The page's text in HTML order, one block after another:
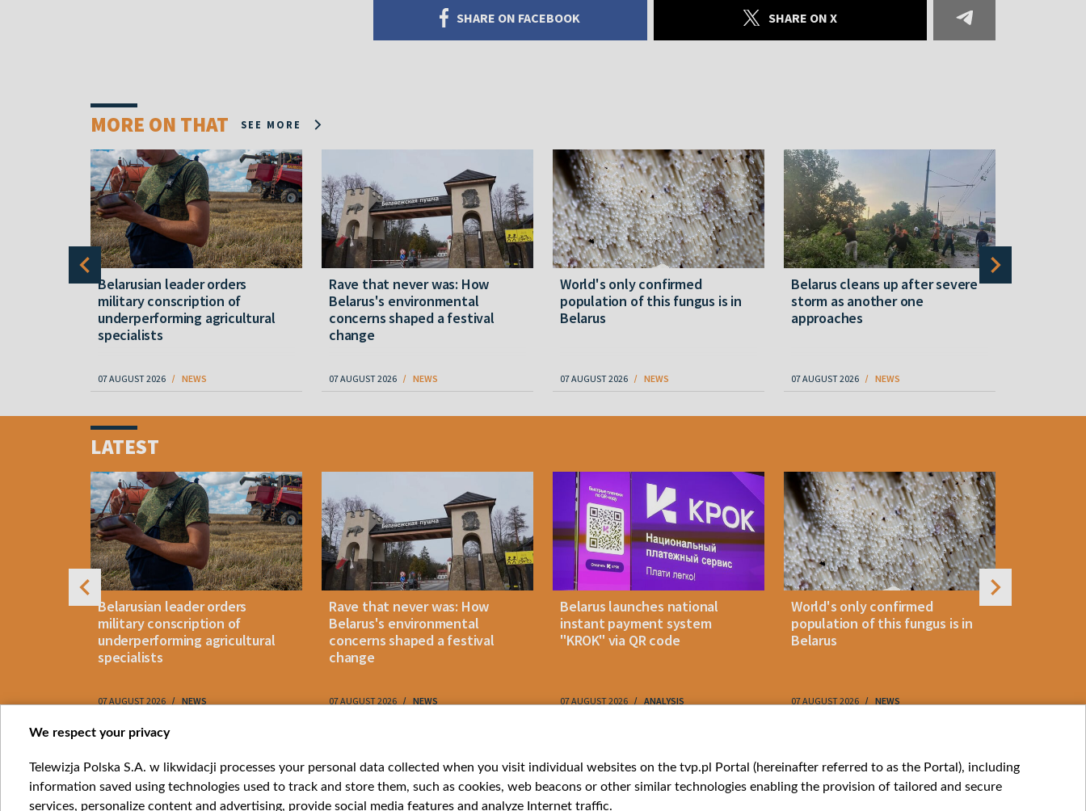
SHARE ON FACEBOOK SHARE ON X
MORE ON THAT SEE MORE
Belarusian leader orders
military conscription of
underperforming agricultural
specialists
07 AUGUST 2026 NEWS
Rave that never was: How
Belarus's environmental
concerns shaped a festival
change
07 AUGUST 2026 NEWS
World's only confirmed
population of this fungus is in
Belarus
07 AUGUST 2026 NEWS
Belarus cleans up after severe
storm as another one
approaches
07 AUGUST 2026 NEWS
LATEST
Belarusian leader orders
military conscription of
underperforming agricultural
specialists
07 AUGUST 2026 NEWS
Rave that never was: How
Belarus's environmental
concerns shaped a festival
change
07 AUGUST 2026 NEWS
Belarus launches national
instant payment system
"KROK" via QR code
07 AUGUST 2026 ANALYSIS
World's only confirmed
population of this fungus is in
Belarus
07 AUGUST 2026 NEWS 07 AUGUST
Item
of
10
Categories
News
Bielsat
About us
Youtube
Belsat.en
My consents
We respect your privacy
Telewizja Polska S.A. w likwidacji processes your personal data collected when you visit individual websites on the tvp.pl Portal (hereinafter referred to as the Portal), including
information saved using technologies used to track and store them, such as cookies, web beacons or other similar technologies enabling the provision of tailored and secure
services, personalize content and advertising, provide social media features and analyze Internet traffic.